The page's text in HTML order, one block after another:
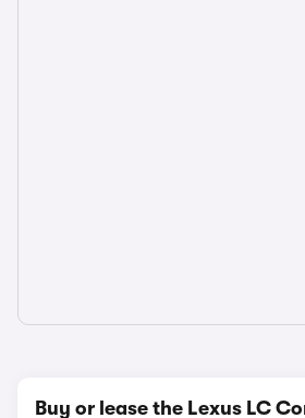
Buy or lease the Lexus LC